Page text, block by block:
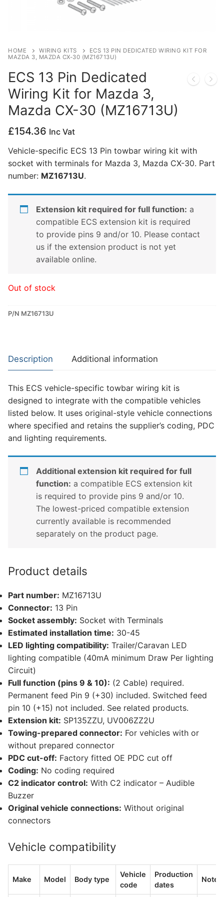
HOME WIRING KITS
ECS 13 PIN DEDICATED WIRING KIT FOR
MAZDA 3, MAZDA CX-30 (MZ16713U)
ECS 13 Pin Dedicated
Wiring Kit for Mazda 3,
Mazda CX-30 (MZ16713U)
£154.36 Inc Vat
Vehicle-specific ECS 13 Pin towbar wiring kit with
socket with terminals for Mazda 3, Mazda CX-30. Part
number: MZ16713U.
Extension kit required for full function: a
compatible ECS extension kit is required
to provide pins 9 and/or 10. Please contact
us if the extension product is not yet
available online.
Out of stock
P/N MZ16713U
Description Additional information
This ECS vehicle-specific towbar wiring kit is
designed to integrate with the compatible vehicles
listed below. It uses original-style vehicle connections
where specified and retains the supplier’s coding, PDC
and lighting requirements.
Additional extension kit required for full
function: a compatible ECS extension kit
is required to provide pins 9 and/or 10.
The lowest-priced compatible extension
currently available is recommended
separately on the product page.
Product details
Part number: MZ16713U
Connector: 13 Pin
Socket assembly: Socket with Terminals
Estimated installation time: 30-45
LED lighting compatibility: Trailer/Caravan LED
lighting compatible (40mA minimum Draw Per lighting
Circuit)
Full function (pins 9 & 10): (2 Cable) required.
Permanent feed Pin 9 (+30) included. Switched feed
pin 10 (+15) not included. See related products.
Extension kit: SP135ZZU, UV006ZZ2U
Towing-prepared connector: For vehicles with or
without prepared connector
PDC cut-off: Factory fitted OE PDC cut off
Coding: No coding required
C2 indicator control: With C2 indicator – Audible
Buzzer
Original vehicle connections: Without original
connectors
Vehicle compatibility
Make Model Body type
Vehicle
code
Production
dates
Notes